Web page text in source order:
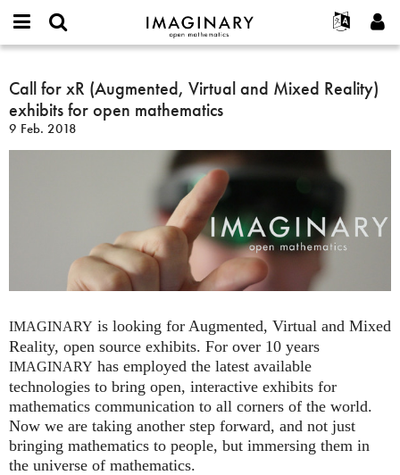
IMAGINARY
open
Français
Deutsch
Español
Türkçe
Programas
Galerías
Películas
Textos
Exposiciones
Más...
Proyectos
Participar
or
username
*
Contraseña
*
Crear nueva cuenta
Solicitar una nueva contraseña
Buscar
Call
for
xR
(Augmented,
Virtual
mathematics
Call for xR (Augmented, Virtual and Mixed Reality)
exhibits for open mathematics
9 Feb. 2018
IMAGINARY is looking for Augmented, Virtual and Mixed
Reality, open source exhibits. For over 10 years
IMAGINARY has employed the latest available
technologies to bring open, interactive exhibits for
mathematics communication to all corners of the world.
Now we are taking another step forward, and not just
bringing mathematics to people, but immersing them in
the universe of mathematics.